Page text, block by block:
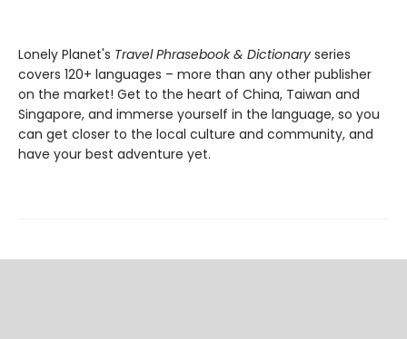
Lonely Planet's Travel Phrasebook & Dictionary series
covers 120+ languages – more than any other publisher
on the market! Get to the heart of China, Taiwan and
Singapore, and immerse yourself in the language, so you
can get closer to the local culture and community, and
have your best adventure yet.